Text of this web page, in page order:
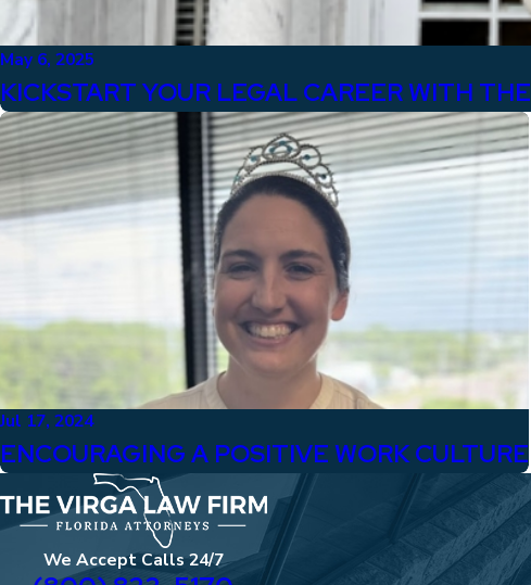
May 6, 2025
KICKSTART YOUR LEGAL CAREER WITH
Jul 17, 2024
ENCOURAGING A POSITIVE WORK CULTURE
We Accept Calls 24/7